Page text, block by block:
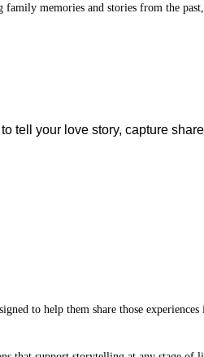
family memories and stories from the
tell your love story, capture
to help them share those